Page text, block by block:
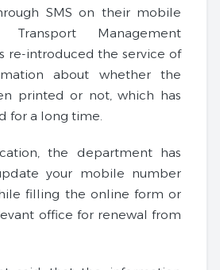
SMS on their mobile
Management
re-introduced the service of
about whether the
printed or not, which has
for a long time.
the department has
your mobile number
filling the online form or
office for renewal from